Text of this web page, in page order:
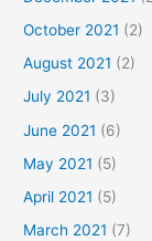
October 2021 (2)
August 2021 (2)
July 2021 (3)
June 2021 (6)
May 2021 (5)
April 2021 (5)
March 2021 (7)